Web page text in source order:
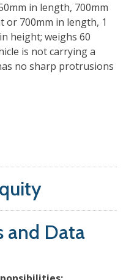
in length, 700mm
or 700mm in length, 1
height; weighs 60
is not carrying a
no sharp protrusions
and Data